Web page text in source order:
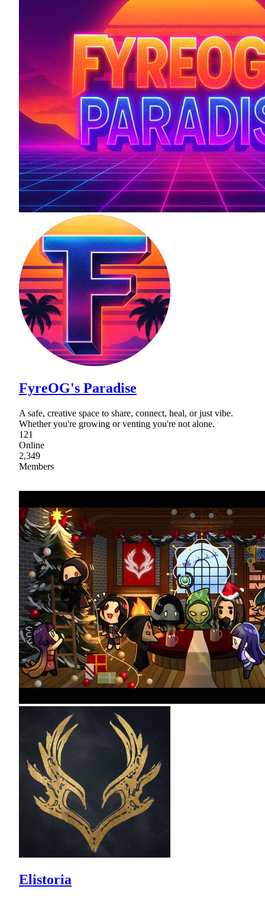
FyreOG's Paradise
A safe, creative space to share, connect, heal, or just vibe.
Whether you're growing or venting you're not alone.
121
Online
2,349
Members
Elistoria